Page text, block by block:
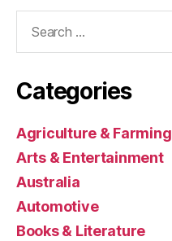
Categories
Agriculture & Farming
Arts & Entertainment
Australia
Automotive
Books & Literature